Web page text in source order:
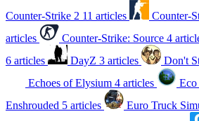
Counter-Strike 2 11 articles Counter-
articles
Counter-Strike: Source 4
6 articles
DayZ 3 articles Don't
Echoes of Elysium 4 articles Eco
Enshrouded 5 articles Euro Truck